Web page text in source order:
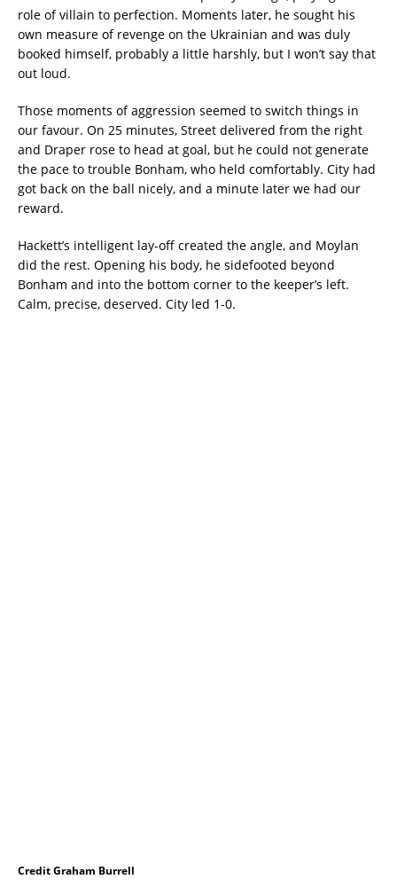
role of villain to perfection. Moments later, he sought his
own measure of revenge on the Ukrainian and was duly
booked himself, probably a little harshly, but I won’t say that
out loud.
Those moments of aggression seemed to switch things in
our favour. On 25 minutes, Street delivered from the right
and Draper rose to head at goal, but he could not generate
the pace to trouble Bonham, who held comfortably. City had
got back on the ball nicely, and a minute later we had our
reward.
Hackett’s intelligent lay-off created the angle, and Moylan
did the rest. Opening his body, he sidefooted beyond
Bonham and into the bottom corner to the keeper’s left.
Calm, precise, deserved. City led 1-0.
Credit Graham Burrell